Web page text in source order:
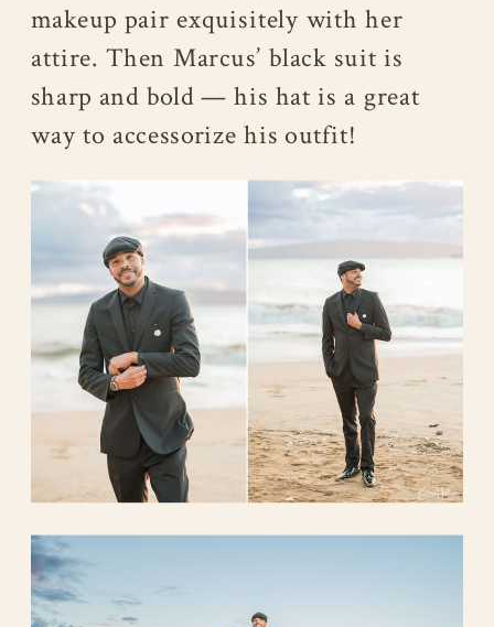
makeup pair exquisitely with her
attire. Then Marcus’ black suit is
sharp and bold — his hat is a great
way to accessorize his outfit!